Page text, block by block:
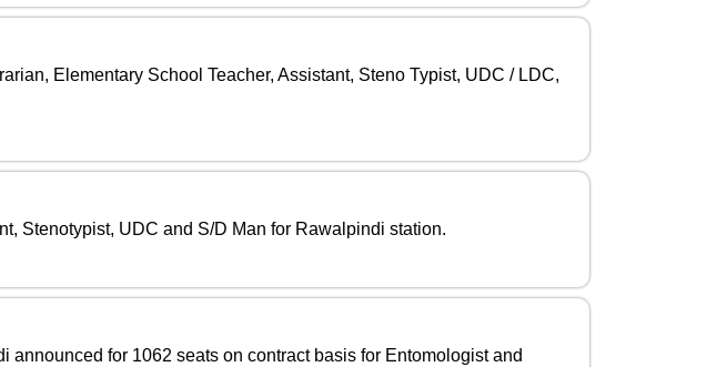
Elementary School Teacher, Assistant, Steno Typist, UDC / LDC,
Stenotypist, UDC and S/D Man for Rawalpindi station.
for 1062 seats on contract basis for Entomologist and